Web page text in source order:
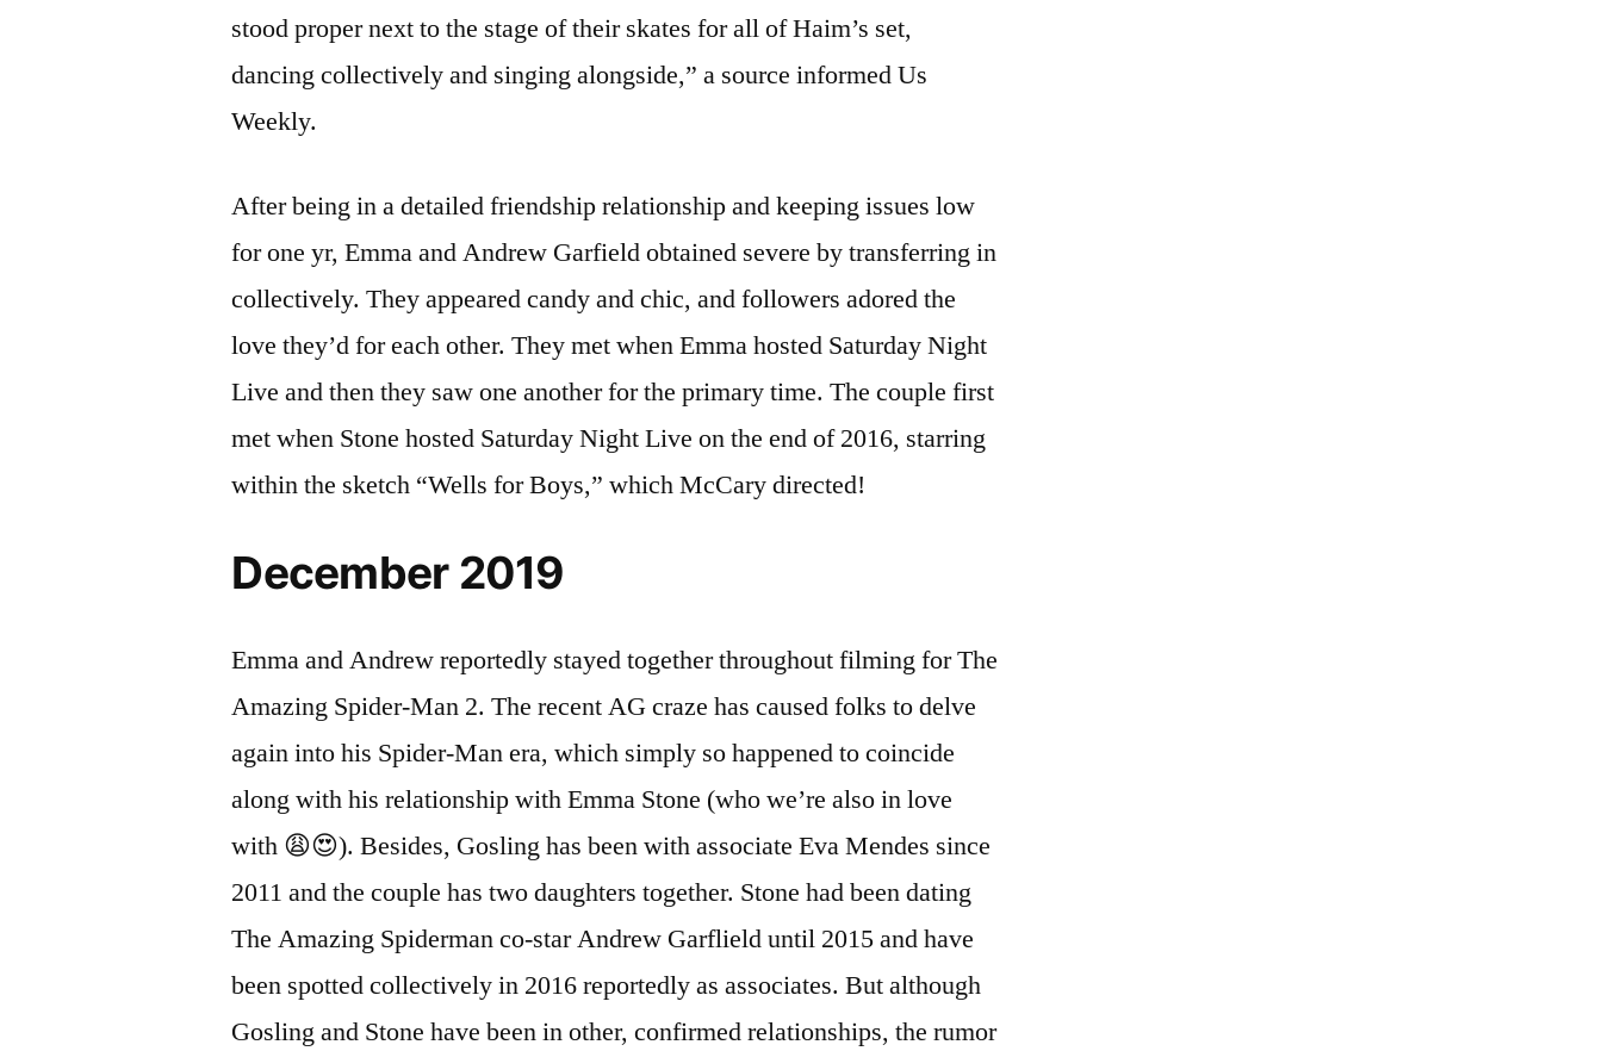
stood proper next to the stage of their skates for all of Haim’s set,
dancing collectively and singing alongside,” a source informed Us
Weekly.
After being in a detailed friendship relationship and keeping issues low
for one yr, Emma and Andrew Garfield obtained severe by transferring in
collectively. They appeared candy and chic, and followers adored the
love they’d for each other. They met when Emma hosted Saturday Night
Live and then they saw one another for the primary time. The couple first
met when Stone hosted Saturday Night Live on the end of 2016, starring
within the sketch “Wells for Boys,” which McCary directed!
December 2019
Emma and Andrew reportedly stayed together throughout filming for The
Amazing Spider-Man 2. The recent AG craze has caused folks to delve
again into his Spider-Man era, which simply so happened to coincide
along with his relationship with Emma Stone (who we’re also in love
with 😩😍). Besides, Gosling has been with associate Eva Mendes since
2011 and the couple has two daughters together. Stone had been dating
The Amazing Spiderman co-star Andrew Garflield until 2015 and have
been spotted collectively in 2016 reportedly as associates. But although
Gosling and Stone have been in other, confirmed relationships, the rumor